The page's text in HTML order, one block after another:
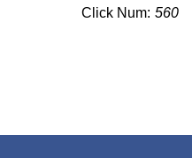
Click Num: 560